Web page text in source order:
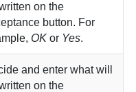
on the
button. For
OK or Yes.
and enter what will
on the